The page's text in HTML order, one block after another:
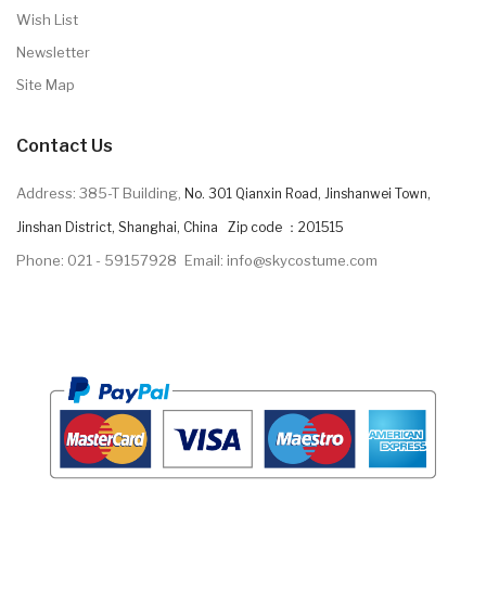
Wish List
Newsletter
Site Map
Contact Us
Address: 385-T Building, No. 301 Qianxin Road, Jinshanwei Town,
Jinshan District, Shanghai, China Zip code ：201515
Phone: 021 - 59157928 Email: info@skycostume.com